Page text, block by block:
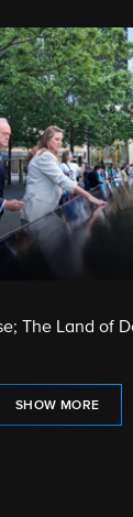
The Land of
SHOW MORE